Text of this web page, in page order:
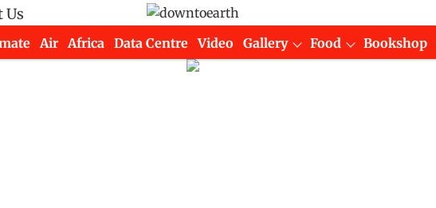
Us
Air Africa Data Centre Video Gallery Food Bookshop